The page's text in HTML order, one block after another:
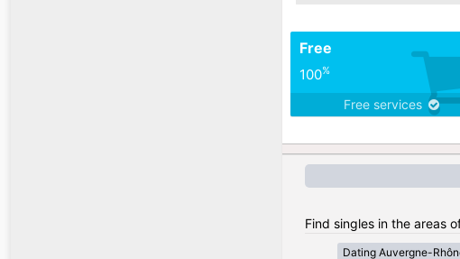
Free
100%
Free services
Find singles in the areas
Dating Auvergne-